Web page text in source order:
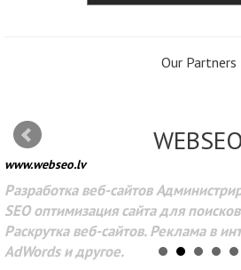
Our Partners
WEBSEO
www.webseo.lv
Разработка веб-сайтов
SEO оптимизация сайта для
Раскрутка веб-сайтов. Реклама в
AdWords и другое.